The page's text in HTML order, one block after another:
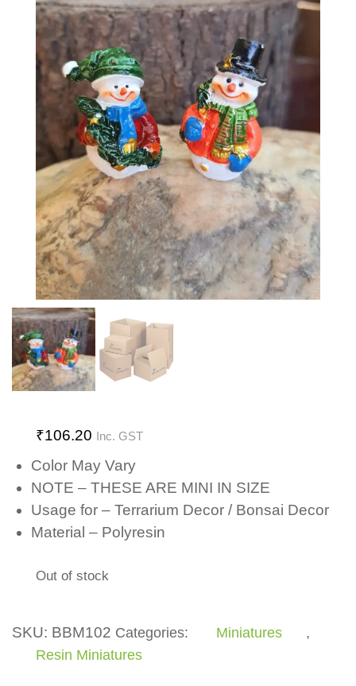
₹106.20 Inc. GST
Color May Vary
NOTE – THESE ARE MINI IN SIZE
Usage for – Terrarium Decor / Bonsai Decor
Material – Polyresin
Out of stock
SKU: BBM102 Categories: Miniatures
,
Resin Miniatures